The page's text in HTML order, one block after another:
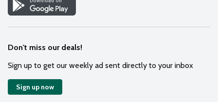
Don't miss our deals!
Sign up to get our weekly ad sent directly to your inbox
Sign up now